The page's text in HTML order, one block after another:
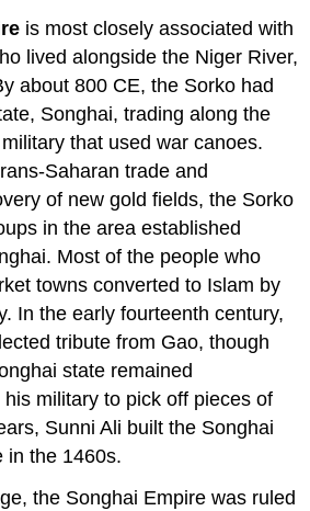
is most closely associated with
lived alongside the Niger River,
about 800 CE, the Sorko had
Songhai, trading along the
that used war canoes.
Saharan trade and
of new gold fields, the Sorko
in the area established
Most of the people who
towns converted to Islam by
In the early fourteenth century,
tribute from Gao, though
state remained
military to pick off pieces of
Sunni Ali built the Songhai
in the 1460s.
the Songhai Empire was ruled